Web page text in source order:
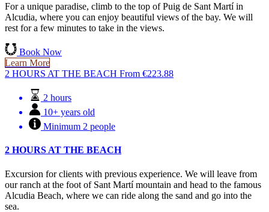
For a unique paradise, climb to the top of Puig de Sant Martí in
Alcudia, where you can enjoy beautiful views of the bay. We will
rest for a few minutes to take in the views.
Book Now
Learn More
2 HOURS AT THE BEACH From €223.88
2 hours
10+ years old
Minimum 2 people
2 HOURS AT THE BEACH
Excursion for clients with previous experience. We will leave from
our ranch at the foot of Sant Martí mountain and head to the famous
Alcudia Beach, where we can ride along the sand and go into the
sea.